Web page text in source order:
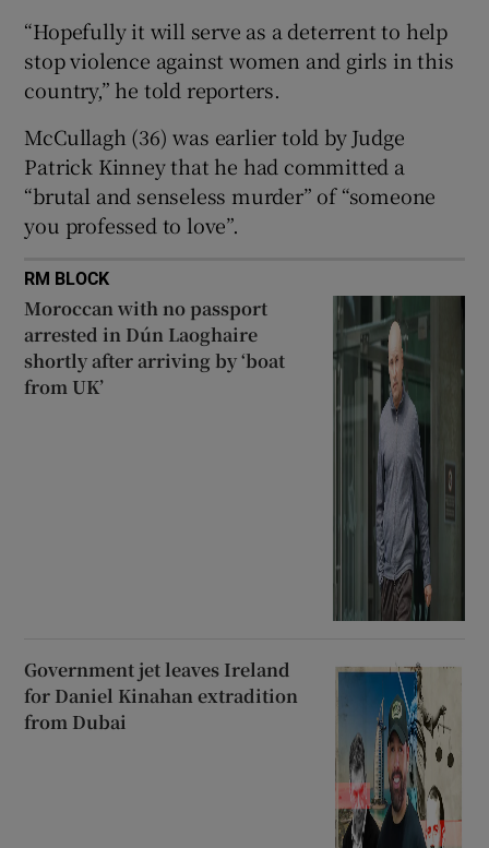
“Hopefully it will serve as a deterrent to help
stop violence against women and girls in this
country,” he told reporters.
McCullagh (36) was earlier told by Judge
Patrick Kinney that he had committed a
“brutal and senseless murder” of “someone
you professed to love”.
RM BLOCK
Moroccan with no passport
arrested in Dún Laoghaire
shortly after arriving by ‘boat
from UK’
Government jet leaves Ireland
for Daniel Kinahan extradition
from Dubai